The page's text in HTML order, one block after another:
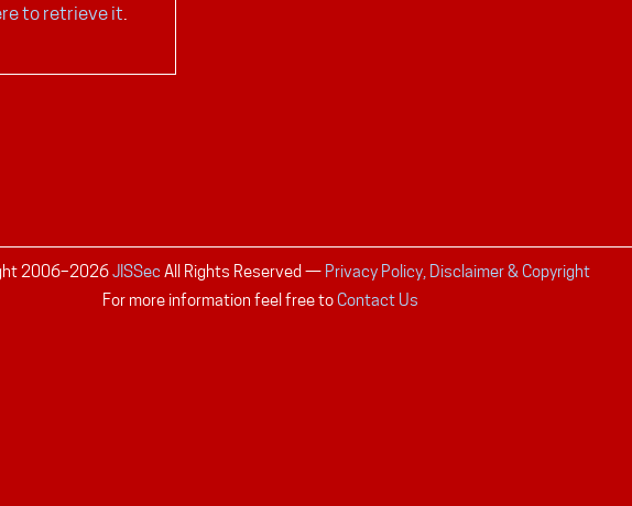
to retrieve it
2006–2026JISSec All Rights Reserved — Privacy Policy, Disclaimer & Copyright
For more information feel free toContact Us